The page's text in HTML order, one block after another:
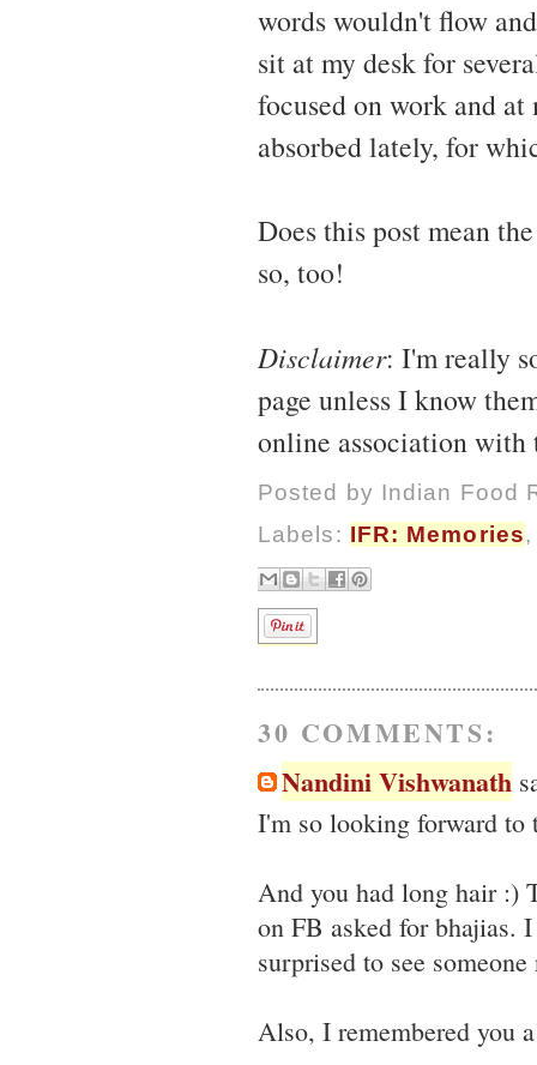
words wouldn't flow
sit at my desk for
focused on work and
absorbed lately, for
Does this post mean
so, too!
Disclaimer: I'm really
page unless I know
online association with
Posted by Indian Food
Labels: IFR: Memories
30 COMMENTS:
Nandini Vishwanath
I'm so looking forward to
And you had long hair :)
on FB asked for bhajias.
surprised to see
Also, I remembered you